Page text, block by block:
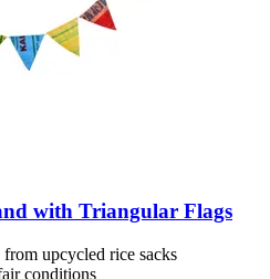
with Triangular Flags
upcycled rice sacks
conditions